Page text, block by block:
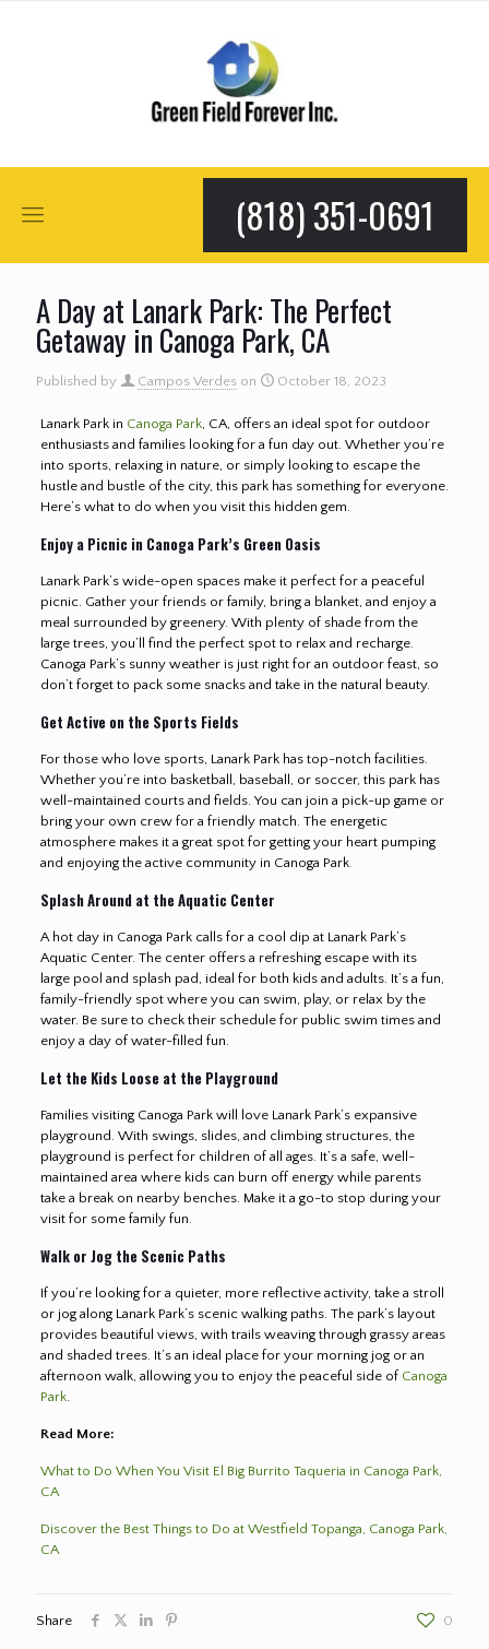
(818) 351-0691
A Day at Lanark Park: The Perfect
Getaway in Canoga Park, CA
Published by Campos Verdes on October 18, 2023
Lanark Park in Canoga Park, CA, offers an ideal spot for outdoor
enthusiasts and families looking for a fun day out. Whether you’re
into sports, relaxing in nature, or simply looking to escape the
hustle and bustle of the city, this park has something for everyone.
Here’s what to do when you visit this hidden gem.
Enjoy a Picnic in Canoga Park’s Green Oasis
Lanark Park’s wide-open spaces make it perfect for a peaceful
picnic. Gather your friends or family, bring a blanket, and enjoy a
meal surrounded by greenery. With plenty of shade from the
large trees, you’ll find the perfect spot to relax and recharge.
Canoga Park’s sunny weather is just right for an outdoor feast, so
don’t forget to pack some snacks and take in the natural beauty.
Get Active on the Sports Fields
For those who love sports, Lanark Park has top-notch facilities.
Whether you’re into basketball, baseball, or soccer, this park has
well-maintained courts and fields. You can join a pick-up game or
bring your own crew for a friendly match. The energetic
atmosphere makes it a great spot for getting your heart pumping
and enjoying the active community in Canoga Park.
Splash Around at the Aquatic Center
A hot day in Canoga Park calls for a cool dip at Lanark Park’s
Aquatic Center. The center offers a refreshing escape with its
large pool and splash pad, ideal for both kids and adults. It’s a fun,
family-friendly spot where you can swim, play, or relax by the
water. Be sure to check their schedule for public swim times and
enjoy a day of water-filled fun.
Let the Kids Loose at the Playground
Families visiting Canoga Park will love Lanark Park’s expansive
playground. With swings, slides, and climbing structures, the
playground is perfect for children of all ages. It’s a safe, well-
maintained area where kids can burn off energy while parents
take a break on nearby benches. Make it a go-to stop during your
visit for some family fun.
Walk or Jog the Scenic Paths
If you’re looking for a quieter, more reflective activity, take a stroll
or jog along Lanark Park’s scenic walking paths. The park’s layout
provides beautiful views, with trails weaving through grassy areas
and shaded trees. It’s an ideal place for your morning jog or an
afternoon walk, allowing you to enjoy the peaceful side of Canoga
Park.
Read More:
What to Do When You Visit El Big Burrito Taqueria in Canoga Park,
CA
Discover the Best Things to Do at Westfield Topanga, Canoga Park,
CA
Share 0